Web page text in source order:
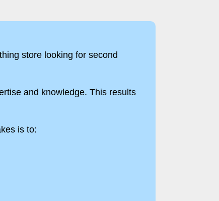
store looking for second
and knowledge. This results
is to: